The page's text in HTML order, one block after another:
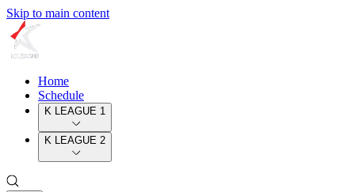
Skip to main content
Home
Schedule
K LEAGUE 1
K LEAGUE 2